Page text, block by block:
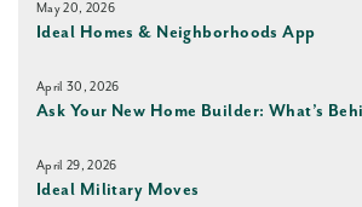
May 20, 2026
Ideal Homes & Neighborhoods App
April 30, 2026
Ask Your New Home Builder: What’s
April 29, 2026
Ideal Military Moves